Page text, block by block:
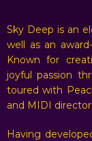
Sky Deep is an
well as an
Known for
joyful passion
toured with
and MIDI director.
Having